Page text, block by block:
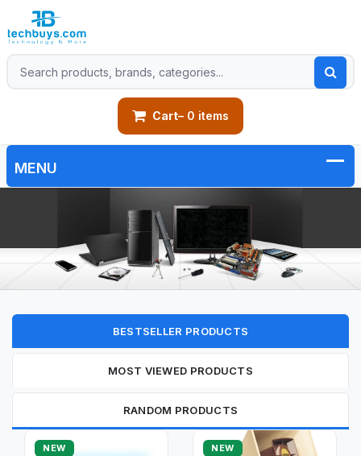
Cart– 0 items
BESTSELLER PRODUCTS
MOST VIEWED PRODUCTS
RANDOM PRODUCTS
NEW NEW